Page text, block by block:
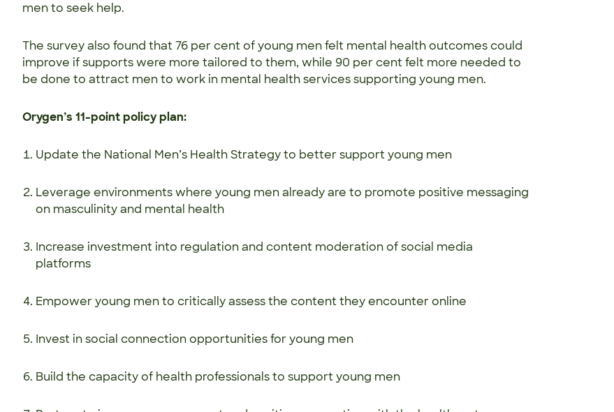
men to seek help.
The survey also found that 76 per cent of young men felt mental health outcomes could
improve if supports were more tailored to them, while 90 per cent felt more needed to
be done to attract men to work in mental health services supporting young men.
Orygen’s 11-point policy plan:
Update the National Men’s Health Strategy to better support young men
Leverage environments where young men already are to promote positive messaging
on masculinity and mental health
Increase investment into regulation and content moderation of social media
platforms
Empower young men to critically assess the content they encounter online
Invest in social connection opportunities for young men
Build the capacity of health professionals to support young men